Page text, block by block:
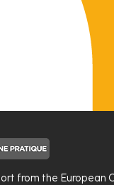
from the European